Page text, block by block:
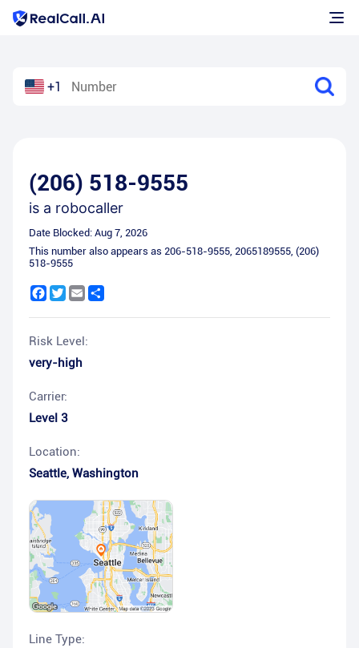
+1
(206) 518-9555
is a robocaller
Date Blocked: Aug 7, 2026
This number also appears as 206-518-9555, 2065189555, (206)
518-9555
Facebook
Twitter
Email
Risk Level:
very-high
Carrier:
Level 3
Location:
Seattle, Washington
Line Type: